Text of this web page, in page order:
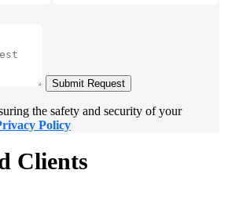
Submit Request
the safety and security of your
Policy
Clients